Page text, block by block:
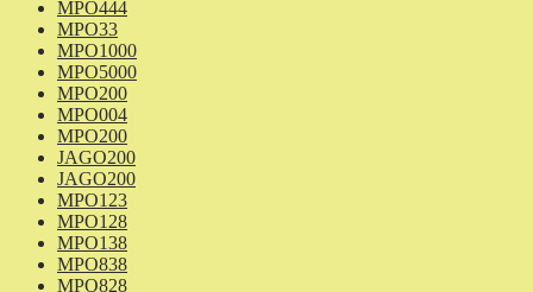
MPO444
MPO33
MPO1000
MPO5000
MPO200
MPO004
MPO200
JAGO200
JAGO200
MPO123
MPO128
MPO138
MPO838
MPO828